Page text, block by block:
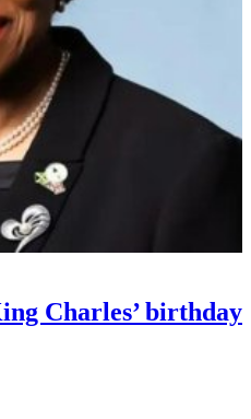
Charles’ birthday